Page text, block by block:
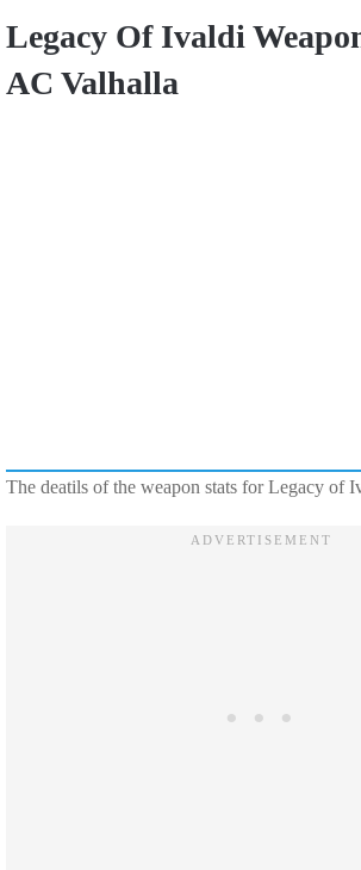
Legacy Of Ivaldi
AC Valhalla
The deatils of the weapon stats for Legacy of